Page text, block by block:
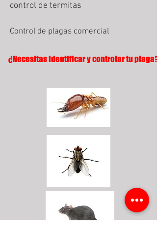
control de termitas
Control de plagas comercial
¿Necesitas identificar y controlar tu plaga?